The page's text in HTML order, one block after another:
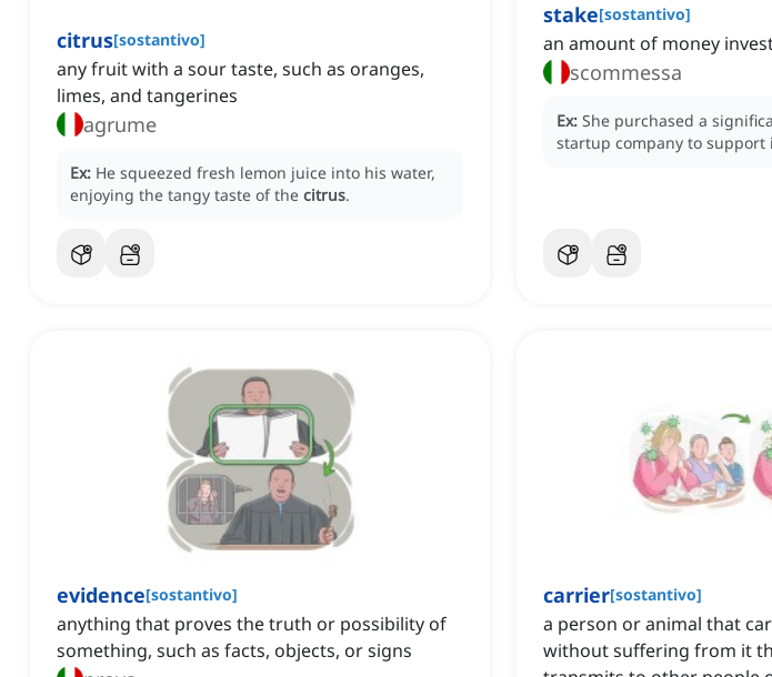
citrus[sostantivo]
any fruit with a sour taste, such as oranges,
limes, and tangerines
agrume
Ex: He squeezed fresh lemon juice into his water,
enjoying the tangy taste of the citrus.
stake[sostantivo]
an amount of money
scommessa
Ex: She purchased a
startup company to support
evidence[sostantivo]
anything that proves the truth or possibility of
something, such as facts, objects, or signs
carrier[sostantivo]
a person or animal that
without suffering from it